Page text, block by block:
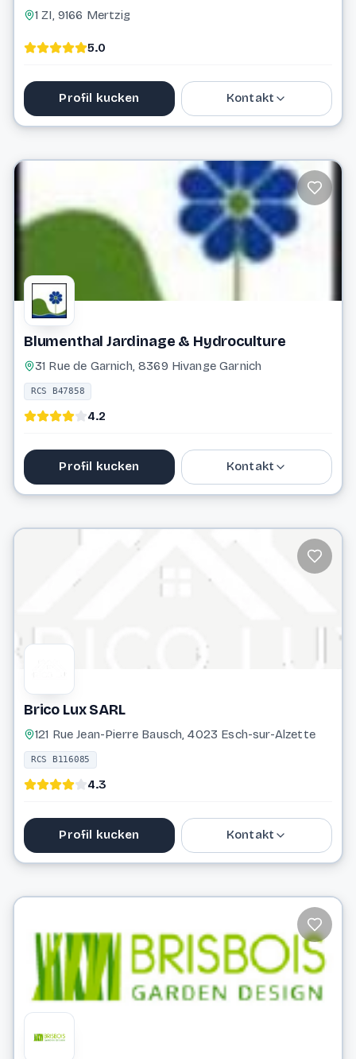
1 ZI, 9166 Mertzig
5.0
Profil kucken Kontakt
Website
Blumenthal Jardinage & Hydroculture
31 Rue de Garnich, 8369 Hivange Garnich
RCS B47858
4.2
Profil kucken Kontakt
info@blumenthal-sarl.lu
Website
Brico Lux SARL
121 Rue Jean-Pierre Bausch, 4023 Esch-sur-Alzette
RCS B116085
4.3
Profil kucken Kontakt
Website